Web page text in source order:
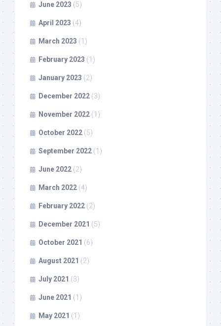
June 2023 (5)
April 2023 (4)
March 2023 (1)
February 2023 (1)
January 2023 (2)
December 2022 (3)
November 2022 (1)
October 2022 (5)
September 2022 (1)
June 2022 (2)
March 2022 (4)
February 2022 (2)
December 2021 (5)
October 2021 (6)
August 2021 (2)
July 2021 (3)
June 2021 (1)
May 2021 (1)